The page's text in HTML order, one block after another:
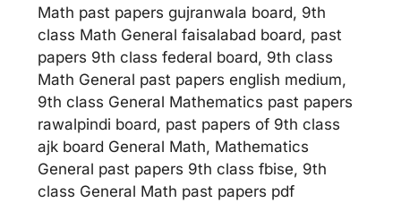
Math past papers gujranwala board, 9th
class Math General faisalabad board, past
papers 9th class federal board, 9th class
Math General past papers english medium,
9th class General Mathematics past papers
rawalpindi board, past papers of 9th class
ajk board General Math, Mathematics
General past papers 9th class fbise, 9th
class General Math past papers pdf